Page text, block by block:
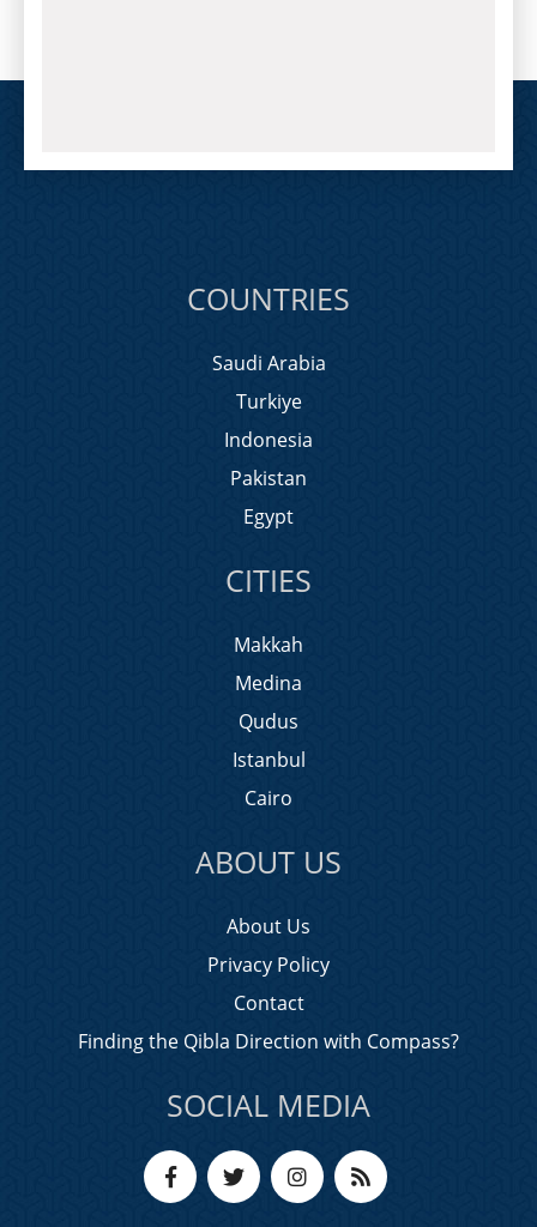
COUNTRIES
Saudi Arabia
Turkiye
Indonesia
Pakistan
Egypt
CITIES
Makkah
Medina
Qudus
Istanbul
Cairo
ABOUT US
About Us
Privacy Policy
Contact
Finding the Qibla Direction with Compass?
SOCIAL MEDIA